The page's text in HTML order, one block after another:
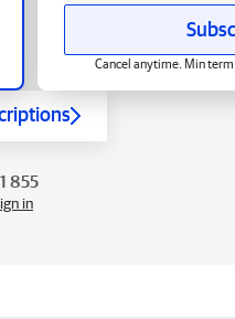
Cancel anytime. Min
855
in